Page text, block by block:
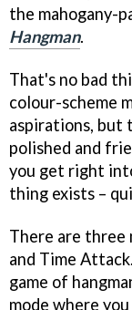
the mahogany-
Hangman.
That's no bad
colour-scheme
aspirations, but
polished and
you get right
thing exists –
There are three
and Time
game of
mode where